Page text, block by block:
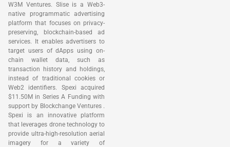
W3M Ventures. Slise is a Web3-
native programmatic advertising
platform that focuses on privacy-
preserving, blockchain-based ad
services. It enables advertisers to
target users of dApps using on-
chain wallet data, such as
transaction history and holdings,
instead of traditional cookies or
Web2 identifiers. Spexi acquired
$11.50M in Series A Funding with
support by Blockchange Ventures .
Spexi is an innovative platform
that leverages drone technology to
provide ultra-high-resolution aerial
imagery for a variety of